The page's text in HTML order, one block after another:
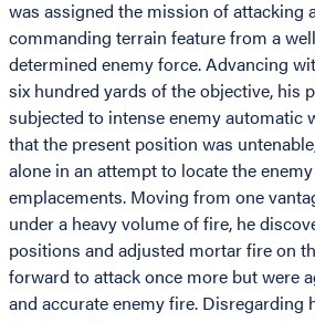
was assigned the mission of attacking
commanding terrain feature from a
determined enemy force. Advancing
six hundred yards of the objective, his
subjected to intense enemy automatic
that the present position was
alone in an attempt to locate the
emplacements. Moving from one
under a heavy volume of fire, he
positions and adjusted mortar fire on
forward to attack once more but were
and accurate enemy fire. Disregarding